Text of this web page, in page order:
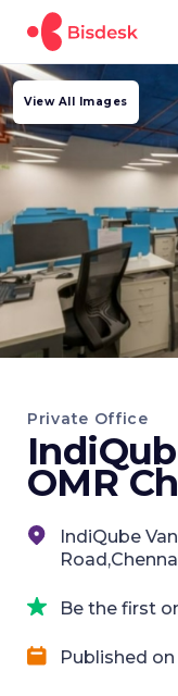
View All Images
Private Office
OMR
IndiQube
Be the first
Published on